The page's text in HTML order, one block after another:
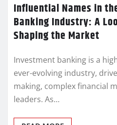
Influential Names in
Banking Industry: A
Shaping the Market
Investment banking is a
ever-evolving industry,
making, complex financial
leaders. As…